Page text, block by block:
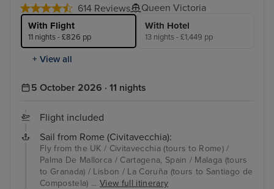
614 Reviews Queen Victoria
With Flight
11 nights - £826 pp
With Hotel
13 nights - £1,449 pp
+ View all
5 October 2026 · 11 nights
Flight included
Sail from Rome (Civitavecchia):
Fly from the UK / Civitavecchia (tours to Rome) /
Palma De Mallorca / Cartagena, Spain / Malaga (tours
to Granada) / Lisbon / La Coruña (tours to Santiago de
Compostela) ...View full itinerary